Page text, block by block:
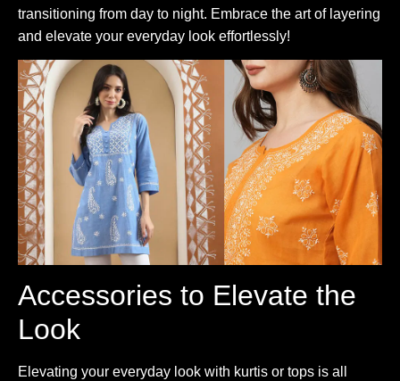
transitioning from day to night. Embrace the art of layering
and elevate your everyday look effortlessly!
Accessories to Elevate the
Look
Elevating your everyday look with kurtis or tops is all